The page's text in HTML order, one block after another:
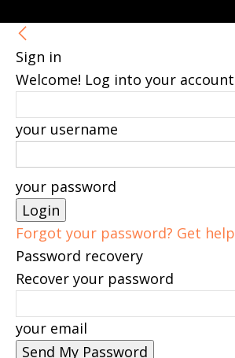
Sign in
Welcome! Log into your account
your username
your password
Forgot your password? Get help
Password recovery
Recover your password
your email